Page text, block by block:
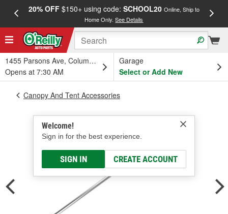
20% OFF$150+ using code: SCHOOL20 Online, Ship to
Home Only.See Details
1455 Parsons Ave, Columbus, OH
Opens at 7:30 AM
Garage
Select or Add New
Welcome!
Sign in for the best experience.
SIGN IN CREATE ACCOUNT
Canopy And Tent Accessories